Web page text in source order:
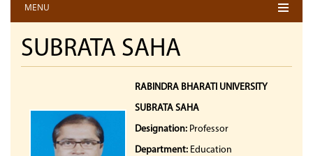
MENU
SUBRATA SAHA
RABINDRA BHARATI UNIVERSITY
SUBRATA SAHA
Designation: Professor
Department: Education